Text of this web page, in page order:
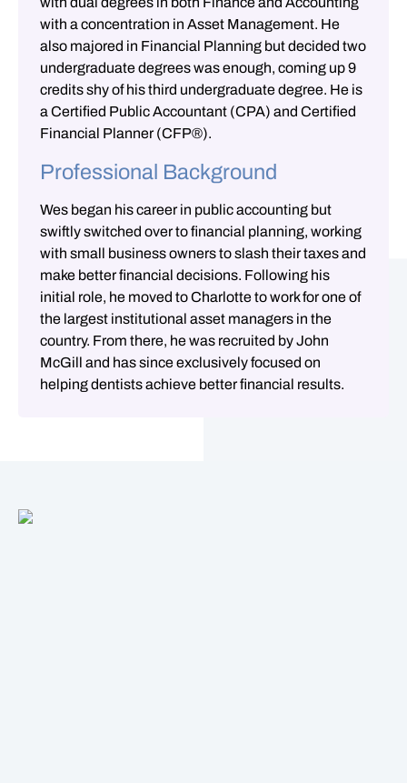
with a concentration in Asset Management. He
also majored in Financial Planning but decided two
undergraduate degrees was enough, coming up 9
credits shy of his third undergraduate degree. He is
a Certified Public Accountant (CPA) and Certified
Financial Planner (CFP®).
Professional Background
Wes began his career in public accounting but
swiftly switched over to financial planning, working
with small business owners to slash their taxes and
make better financial decisions. Following his
initial role, he moved to Charlotte to work for one of
the largest institutional asset managers in the
country. From there, he was recruited by John
McGill and has since exclusively focused on
helping dentists achieve better financial results.